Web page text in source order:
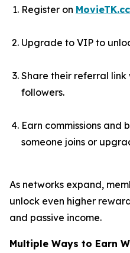
Register on MovieTK.cc
Upgrade to VIP to
Share their referral
followers.
Earn commissions and
someone joins or
As networks expand,
unlock even higher
and passive income.
Multiple Ways to Earn